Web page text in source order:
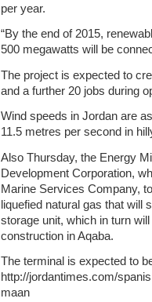
per year.
“By the end of 2015,
500 megawatts will be
The project is expected to
and a further 20 jobs during
Wind speeds in Jordan are
11.5 metres per second in
Also Thursday, the Energy
Development Corporation,
Marine Services Company,
liquefied natural gas that will
storage unit, which in turn
construction in Aqaba.
The terminal is expected to
http://jordantimes.com/
maan